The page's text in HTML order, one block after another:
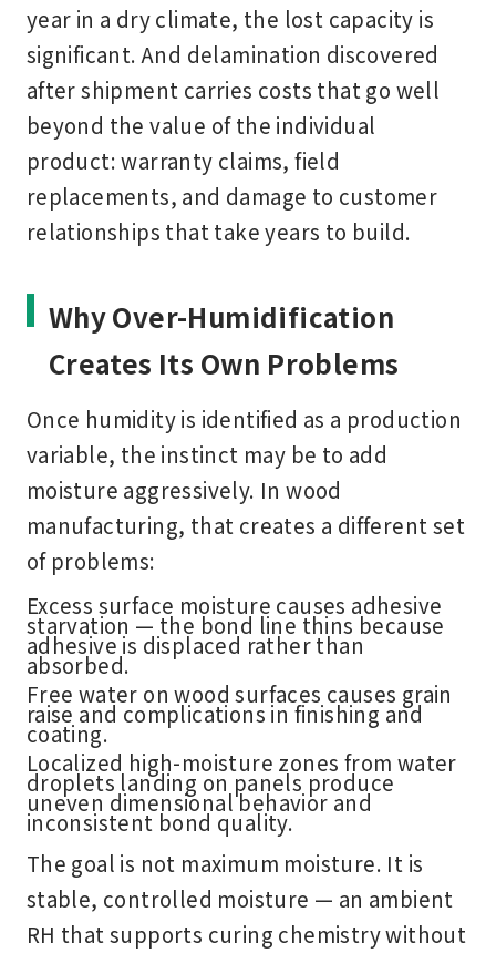
year in a dry climate, the lost capacity is
significant. And delamination discovered
after shipment carries costs that go well
beyond the value of the individual
product: warranty claims, field
replacements, and damage to customer
relationships that take years to build.
Why Over-Humidification
Creates Its Own Problems
Once humidity is identified as a production
variable, the instinct may be to add
moisture aggressively. In wood
manufacturing, that creates a different set
of problems:
Excess surface moisture causes adhesive
starvation — the bond line thins because
adhesive is displaced rather than
absorbed.
Free water on wood surfaces causes grain
raise and complications in finishing and
coating.
Localized high-moisture zones from water
droplets landing on panels produce
uneven dimensional behavior and
inconsistent bond quality.
The goal is not maximum moisture. It is
stable, controlled moisture — an ambient
RH that supports curing chemistry without